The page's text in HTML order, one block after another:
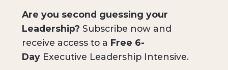
Are you second guessing your
Leadership? Subscribe now and
receive access to a Free 6-
Day Executive Leadership Intensive.